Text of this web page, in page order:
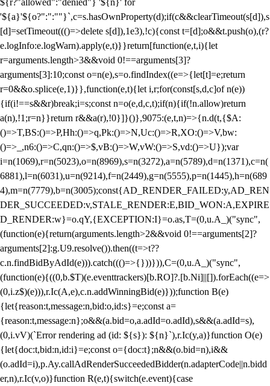
${r?"allowed":"denied"} '${n}' for
'${a}'${o?":":""}`,c=s.hasOwnProperty(d);if(c&&clearTimeout(s[d]),s
[d]=setTimeout((()=>delete s[d]),1e3),!c){const t=[d];o&&t.push(o),(r?
e.logInfo:e.logWarn).apply(e,t)}}return[function(e,t,i){let
r=arguments.length>3&&void 0!==arguments[3]?
arguments[3]:10;const o=n(e),s=o.findIndex((e=>{let[t]=e;return
r=0&&o.splice(e,1)}},function(e,t){let i,r;for(const[s,d,c]of n(e))
{if(i!==s&&r)break;i=s;const n=o(e,d,c,t);if(n){if(!n.allow)return
a(n),!1;r=n}}return r&&a(r),!0}]}()},9075:(e,t,n)=>{n.d(t,{$A:
()=>T,BS:()=>P,Hh:()=>q,Pk:()=>N,Uc:()=>R,XO:()=>V,bw:
()=>_,n6:()=>C,qn:()=>$,vB:()=>W,vW:()=>S,vd:()=>U});var
i=n(1069),r=n(5023),o=n(8969),s=n(3272),a=n(5789),d=n(1371),c=n(
6881),l=n(6031),u=n(9214),f=n(2449),g=n(5555),p=n(1445),h=n(689
4),m=n(7779),b=n(3005);const{AD_RENDER_FAILED:y,AD_REN
DER_SUCCEEDED:v,STALE_RENDER:E,BID_WON:A,EXPIRE
D_RENDER:w}=o.qY,{EXCEPTION:I}=o.as,T=(0,u.A_)("sync",
(function(e){return(arguments.length>2&&void 0!==arguments[2]?
arguments[2]:g.U9.resolve()).then((t=>t??
c.n.findBidByAdId(e))).catch((()=>{}))})),C=(0,u.A_)("sync",
(function(e){((0,b.$T)(e.eventtrackers)[b.RO]?.[b.Ni]||[]).forEach((e=>
(0,i.z$)(e))),r.Ic(A,e),c.n.addWinningBid(e)}));function B(e)
{let{reason:t,message:n,bid:o,id:s}=e;const a=
{reason:t,message:n};o&&(a.bid=o,a.adId=o.adId),s&&(a.adId=s),
(0,i.vV)(`Error rendering ad (id: ${s}): ${n}`),r.Ic(y,a)}function O(e)
{let{doc:t,bid:n,id:i}=e;const o={doc:t};n&&(o.bid=n),i&&
(o.adId=i),p.Ay.callAdRenderSucceededBidder(n.adapterCode||n.bidd
er,n),r.Ic(v,o)}function R(e,t){switch(e.event){case